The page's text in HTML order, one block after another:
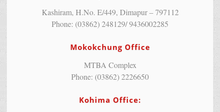
Kashiram, H.No. E/449, Dimapur – 797112
Phone: (03862) 248129/ 9436002285
Mokokchung Office
MTBA Complex
Phone: (03862) 2226650
Kohima Office: